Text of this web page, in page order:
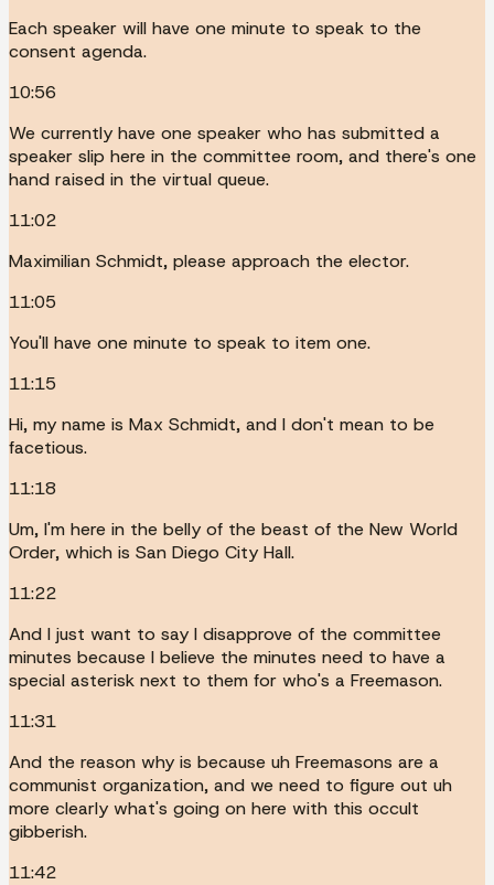
Each speaker will have one minute to speak to the
consent agenda.
10:56
We currently have one speaker who has submitted a
speaker slip here in the committee room, and there's one
hand raised in the virtual queue.
11:02
Maximilian Schmidt, please approach the elector.
11:05
You'll have one minute to speak to item one.
11:15
Hi, my name is Max Schmidt, and I don't mean to be
facetious.
11:18
Um, I'm here in the belly of the beast of the New World
Order, which is San Diego City Hall.
11:22
And I just want to say I disapprove of the committee
minutes because I believe the minutes need to have a
special asterisk next to them for who's a Freemason.
11:31
And the reason why is because uh Freemasons are a
communist organization, and we need to figure out uh
more clearly what's going on here with this occult
gibberish.
11:42